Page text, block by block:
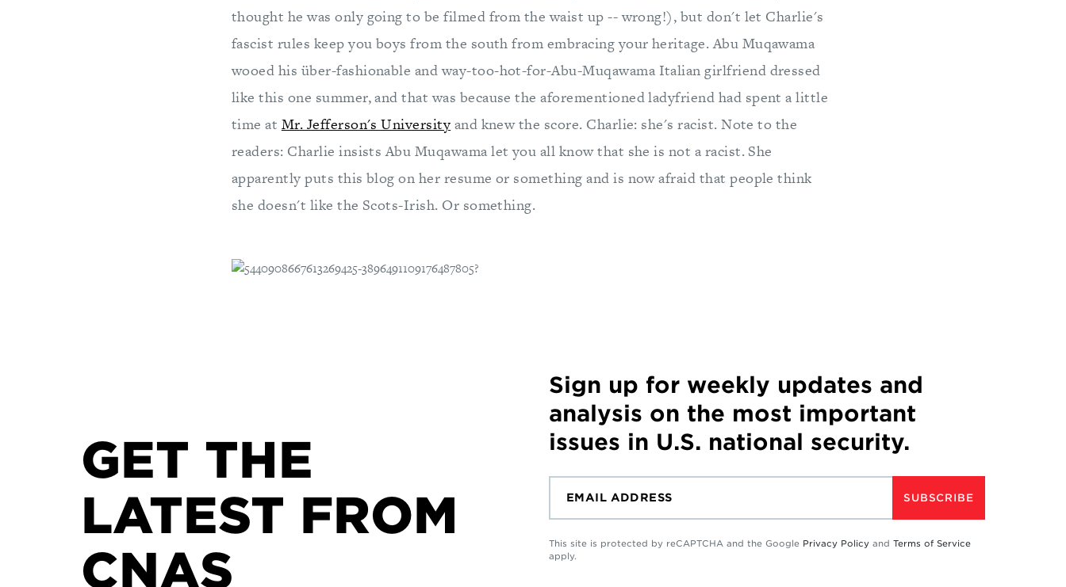
thought he was only going to be filmed from the waist up -- wrong!), but don't let Charlie's
fascist rules keep you boys from the south from embracing your heritage. Abu Muqawama
wooed his über-fashionable and way-too-hot-for-Abu-Muqawama Italian girlfriend dressed
like this one summer, and that was because the aforementioned ladyfriend had spent a little
time at Mr. Jefferson's University and knew the score. Charlie: she's racist. Note to the
readers: Charlie insists Abu Muqawama let you all know that she is not a racist. She
apparently puts this blog on her resume or something and is now afraid that people think
she doesn't like the Scots-Irish. Or something.
GET THE
LATEST FROM
CNAS
Sign up for weekly updates and
analysis on the most important
issues in U.S. national security.
SUBSCRIBE
This site is protected by reCAPTCHA and the Google Privacy Policy and Terms of Service
apply.